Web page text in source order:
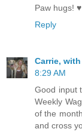
Paw hugs! ♥
Reply
Carrie,
8:29 AM
Good input
Weekly
of the
and cross